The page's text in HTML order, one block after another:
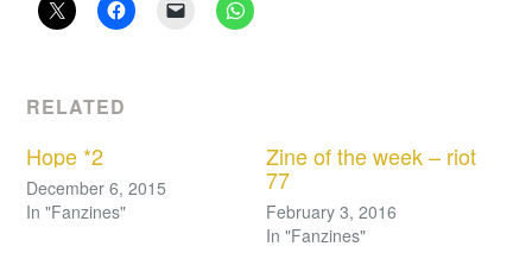
RELATED
Hope *2
December 6, 2015
In "Fanzines"
Zine of the week – riot
77
February 3, 2016
In "Fanzines"